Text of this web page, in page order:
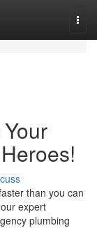
than you can
expert
plumbing